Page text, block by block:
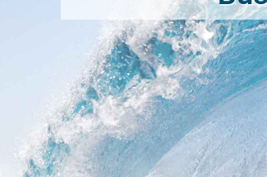
Necessary
cookies are
optional.
They are
needed for